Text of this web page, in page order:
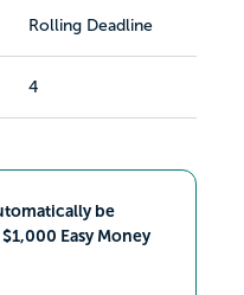
Rolling Deadline
4
be
Easy Money